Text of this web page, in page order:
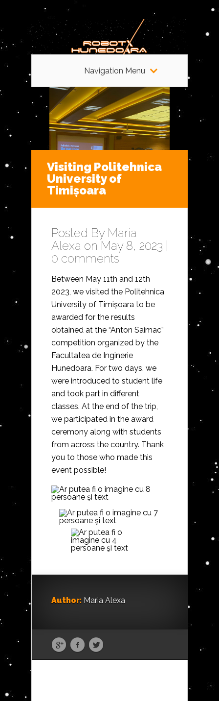
Navigation Menu
Visiting Politehnica
University of
Timișoara
Posted By Maria
Alexa on May 8, 2023 |
0 comments
Between May 11th and 12th
2023, we visited the Politehnica
University of Timișoara to be
awarded for the results
obtained at the “Anton Saimac”
competition organized by the
Facultatea de Inginerie
Hunedoara. For two days, we
were introduced to student life
and took part in different
classes. At the end of the trip,
we participated in the award
ceremony along with students
from across the country. Thank
you to those who made this
event possible!
Author: Maria Alexa